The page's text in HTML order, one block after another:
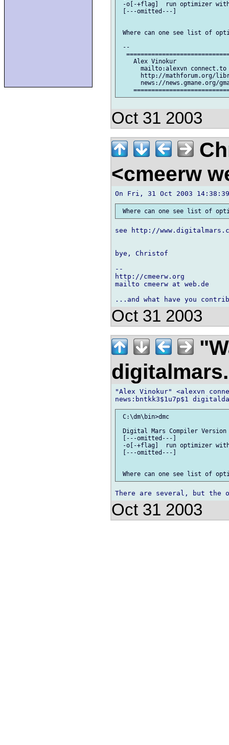
-o[-+flag]  run optimizer
[---omitted---]
Where can one see list of
--
    Alex Vinokur
      mailto:alexvn connect.to
http://mathforum.org/
news://news.gmane.org/
Oct 31 2003
<cmeerw
see http://
bye, Christof
--
http://cmeerw.org
mailto cmeerw at web.de
Oct 31 2003
"Alex Vinokur" <alexvn
C:\dm\bin>dmc
Digital Mars Compiler Version
[---omitted---]
-o[-+flag]  run optimizer
[---omitted---]
Oct 31 2003